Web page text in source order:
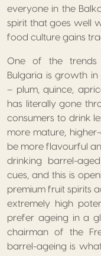
everyone in the
spirit that goes well
food culture gains
One of the trends
Bulgaria is growth
– plum, quince,
has literally gone
consumers to drink
more mature,
be more flavourful
drinking barrel-
cues, and this is
premium fruit spirits
extremely high
prefer ageing in a
chairman of the
barrel-ageing is